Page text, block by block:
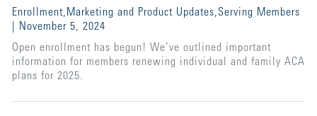
Enrollment,Marketing and Product Updates,Serving Members
| November 5, 2024
Open enrollment has begun! We’ve outlined important
information for members renewing individual and family ACA
plans for 2025.